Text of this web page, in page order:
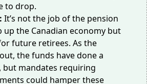
to drop.
It’s not the job of the pension
the Canadian economy but
future retirees. As the
the funds have donea
, but mandates requiring
could hamper these